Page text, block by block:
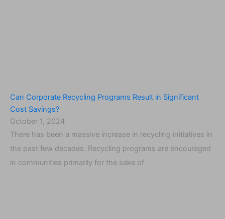
Can Corporate Recycling Programs Result in Significant
Cost Savings?
October 1, 2024
There has been a massive increase in recycling initiatives in
the past few decades. Recycling programs are encouraged
in communities primarily for the sake of